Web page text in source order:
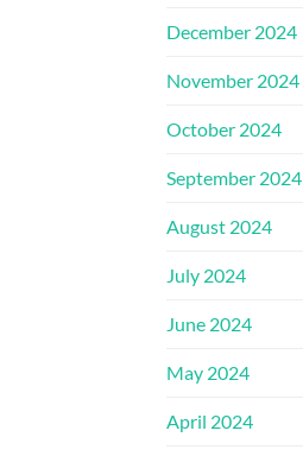
December 2024
November 2024
October 2024
September 2024
August 2024
July 2024
June 2024
May 2024
April 2024